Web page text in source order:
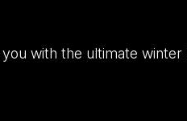
with the ultimate